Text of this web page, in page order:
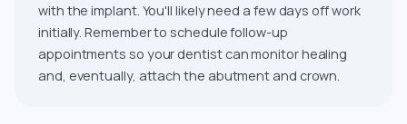
with the implant. You'll likely need a few days off work
initially. Remember to schedule follow-up
appointments so your dentist can monitor healing
and, eventually, attach the abutment and crown.